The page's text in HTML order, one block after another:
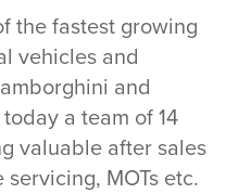
the fastest growing
vehicles and
and
a team of 14
valuable after sales
MOTs etc.